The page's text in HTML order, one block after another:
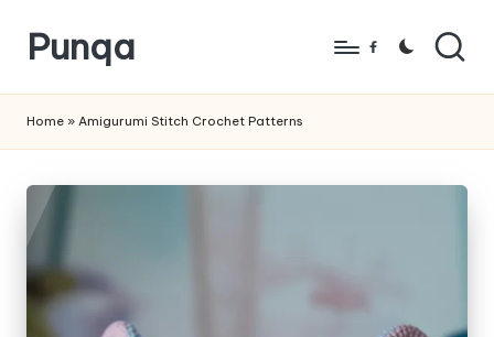
Skip
content
Punqa
Amigurumi
Crochet
Patterns
Facebook
Home » Amigurumi Stitch Crochet Patterns